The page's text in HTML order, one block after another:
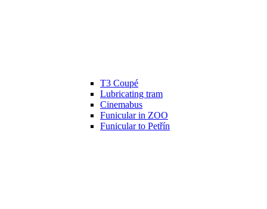
T3 Coupé
Lubricating tram
Cinemabus
Funicular in ZOO
Funicular to Petřín